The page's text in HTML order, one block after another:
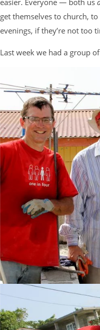
easier. Everyone — both us
get themselves to church,
evenings, if they’re not too
Last week we had a group